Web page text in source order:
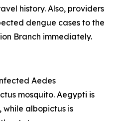
history. Also, providers
dengue cases to the
Branch immediately.
Aedes
mosquito. Aegypti is
while albopictus is